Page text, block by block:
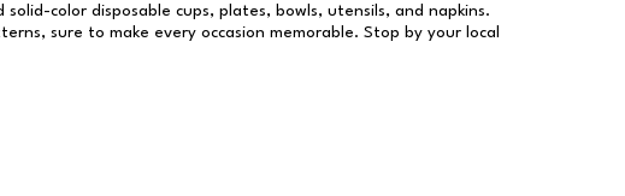
color disposable cups, plates, bowls, utensils, and napkins.
sure to make every occasion memorable. Stop by your local